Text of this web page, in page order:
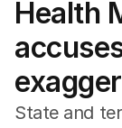
Federal
US Politics
World
Health
State and